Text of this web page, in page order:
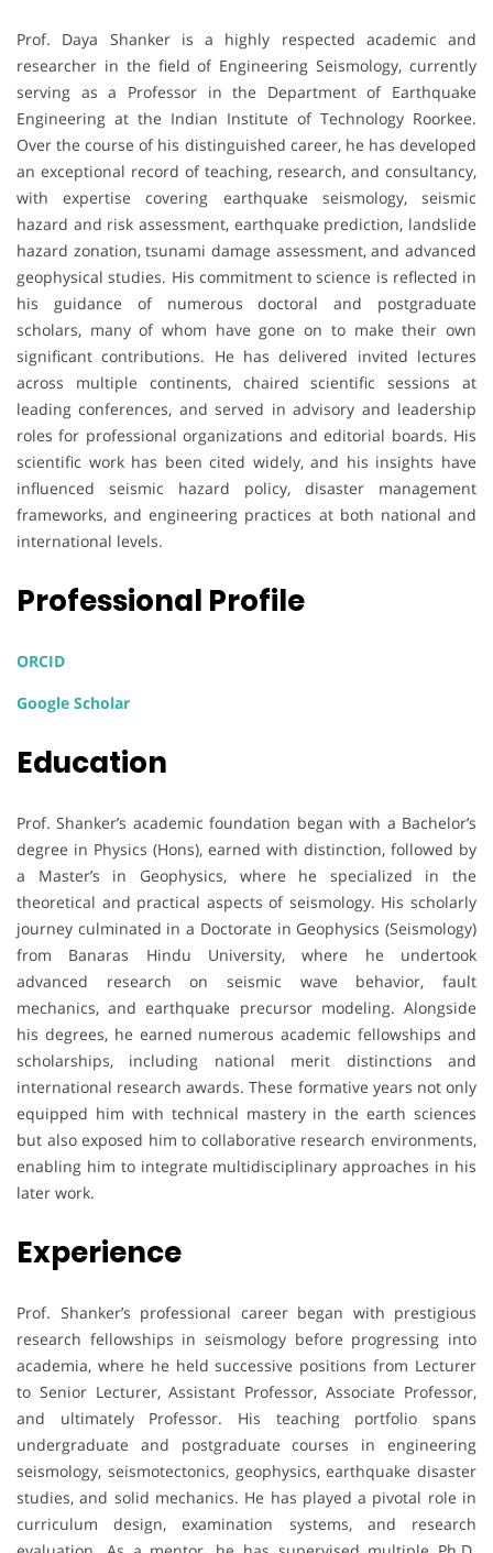
Prof. Daya Shanker is a highly respected academic and
researcher in the field of Engineering Seismology, currently
serving as a Professor in the Department of Earthquake
Engineering at the Indian Institute of Technology Roorkee.
Over the course of his distinguished career, he has developed
an exceptional record of teaching, research, and consultancy,
with expertise covering earthquake seismology, seismic
hazard and risk assessment, earthquake prediction, landslide
hazard zonation, tsunami damage assessment, and advanced
geophysical studies. His commitment to science is reflected in
his guidance of numerous doctoral and postgraduate
scholars, many of whom have gone on to make their own
significant contributions. He has delivered invited lectures
across multiple continents, chaired scientific sessions at
leading conferences, and served in advisory and leadership
roles for professional organizations and editorial boards. His
scientific work has been cited widely, and his insights have
influenced seismic hazard policy, disaster management
frameworks, and engineering practices at both national and
international levels.
Professional Profile
ORCID
Google Scholar
Education
Prof. Shanker’s academic foundation began with a Bachelor’s
degree in Physics (Hons), earned with distinction, followed by
a Master’s in Geophysics, where he specialized in the
theoretical and practical aspects of seismology. His scholarly
journey culminated in a Doctorate in Geophysics (Seismology)
from Banaras Hindu University, where he undertook
advanced research on seismic wave behavior, fault
mechanics, and earthquake precursor modeling. Alongside
his degrees, he earned numerous academic fellowships and
scholarships, including national merit distinctions and
international research awards. These formative years not only
equipped him with technical mastery in the earth sciences
but also exposed him to collaborative research environments,
enabling him to integrate multidisciplinary approaches in his
later work.
Experience
Prof. Shanker’s professional career began with prestigious
research fellowships in seismology before progressing into
academia, where he held successive positions from Lecturer
to Senior Lecturer, Assistant Professor, Associate Professor,
and ultimately Professor. His teaching portfolio spans
undergraduate and postgraduate courses in engineering
seismology, seismotectonics, geophysics, earthquake disaster
studies, and solid mechanics. He has played a pivotal role in
curriculum design, examination systems, and research